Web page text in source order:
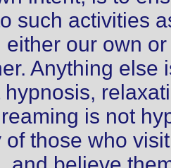
such activities
either our own
Anything else
hypnosis,
is not
of those who